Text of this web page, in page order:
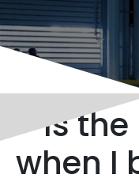
Is
when I